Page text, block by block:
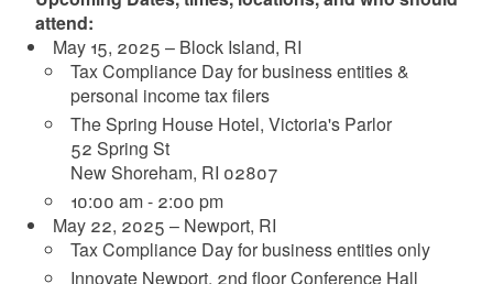
attend:
May 15, 2025 – Block Island, RI
Tax Compliance Day for business entities &
personal income tax filers
The Spring House Hotel, Victoria's Parlor
52 Spring St
New Shoreham, RI 02807
10:00 am - 2:00 pm
May 22, 2025 – Newport, RI
Tax Compliance Day for business entities only
Innovate Newport, 2nd floor Conference Hall